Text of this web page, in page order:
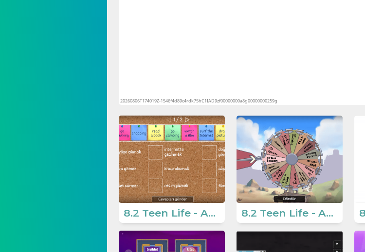
8.2 Teen Life - Activities 1 8.2 Teen Life - Activities 2